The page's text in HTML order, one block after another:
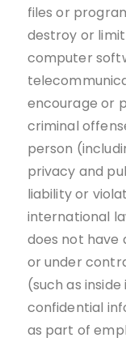
files or
destroy or
computer
encourage or
criminal
person
privacy and
liability or
international
does not have
or under
(such as
confidential
as part of